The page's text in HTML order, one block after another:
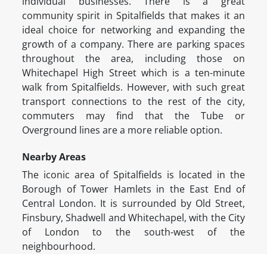
community spirit in Spitalfields that makes it an
ideal choice for networking and expanding the
growth of a company. There are parking spaces
throughout the area, including those on
Whitechapel High Street which is a ten-minute
walk from Spitalfields. However, with such great
transport connections to the rest of the city,
commuters may find that the Tube or
Overground lines are a more reliable option.
Nearby Areas
The iconic area of Spitalfields is located in the
Borough of Tower Hamlets in the East End of
Central London. It is surrounded by Old Street,
Finsbury, Shadwell and Whitechapel, with the City
of London to the south-west of the
neighbourhood.